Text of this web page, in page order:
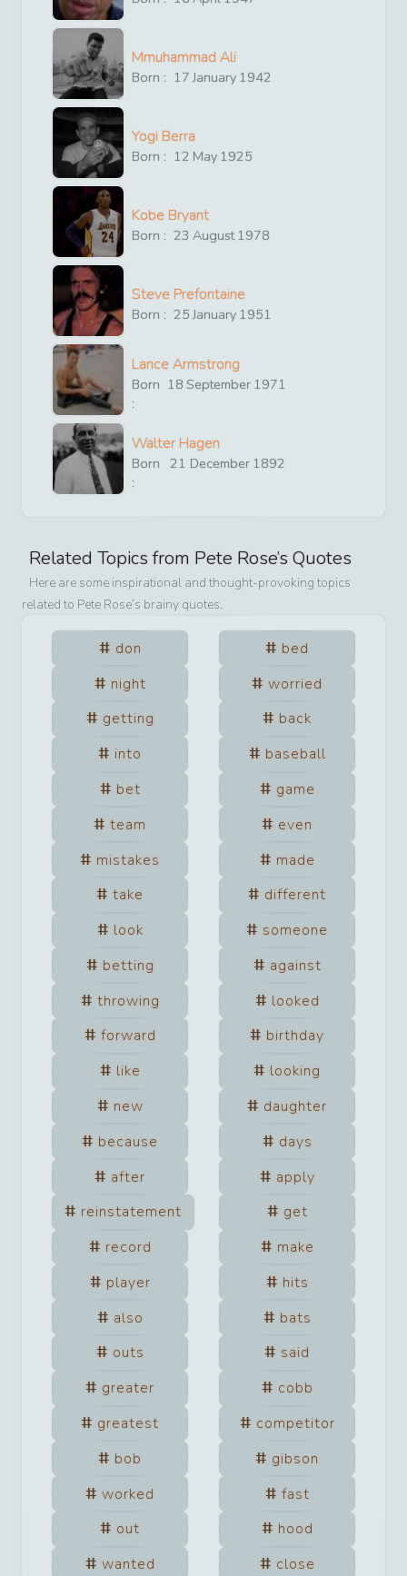
Mmuhammad Ali
Born : 17 January 1942
Yogi Berra
Born : 12 May 1925
Kobe Bryant
Born : 23 August1978
Steve Prefontaine
Born : 25 January 1951
Lance Armstrong
Born
:
18 September 1971
Walter Hagen
Born
:
21 December 1892
Related Topics from Pete Rose’s Quotes
Here are some inspirational and thought-provoking topics
related to Pete Rose’s brainy quotes.
don
bed
night
worried
getting
back
into
baseball
bet
game
team
even
mistakes
made
take
different
look
someone
betting
against
throwing
looked
forward
birthday
like
looking
new
daughter
because
days
after
apply
reinstatement
get
record
make
player
hits
also
bats
outs
said
greater
cobb
greatest
competitor
bob
gibson
worked
fast
out
hood
wanted
close